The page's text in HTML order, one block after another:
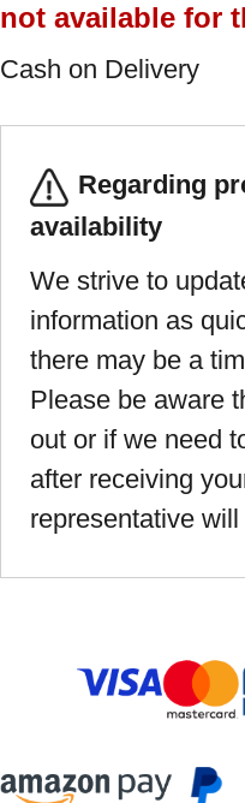
not available for
Cash on Delivery
Regarding
availability
We strive to
information as
there may be a
Please be aware
out or if we need
after receiving
representative